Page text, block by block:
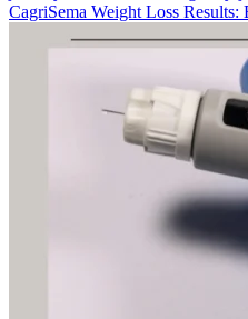
CagriSema Weight Loss Results: